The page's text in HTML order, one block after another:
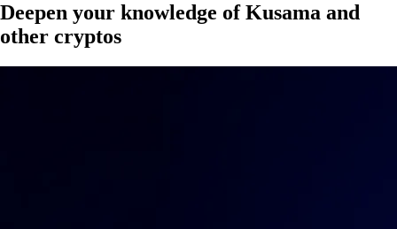
Deepen your knowledge of Kusama and
other cryptos